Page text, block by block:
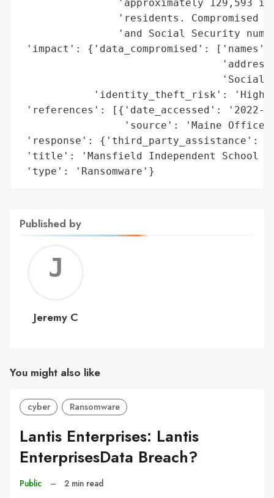
'approximately 129,593
'residents. Compromised
'and Social Security
'impact': {'data_compromised': ['names',
'Social
'identity_theft_risk':
'references': [{'date_accessed': '2022-
'source': 'Maine Office
'response': {'third_party_assistance':
'title': 'Mansfield Independent School
'type': 'Ransomware'}
Published by
C
Jeremy C
You might also like
cyber Ransomware
Lantis Enterprises: Lantis
EnterprisesData Breach?
Public – 2 min read